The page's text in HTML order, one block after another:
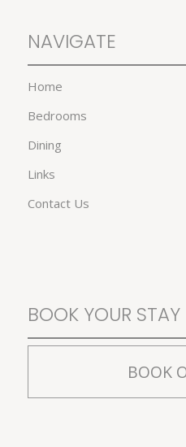
NAVIGATE
Home
Bedrooms
Dining
Links
Contact Us
BOOK YOUR STAY
BOOK